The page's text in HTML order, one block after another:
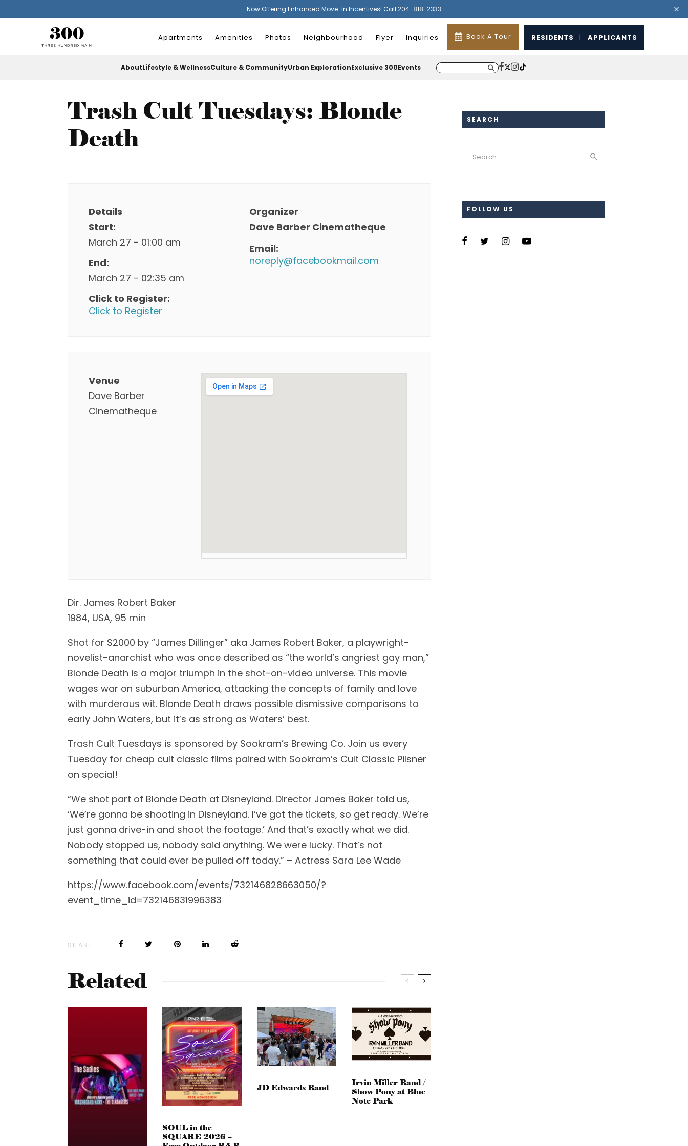
Now Offering Enhanced Move-In Incentives! Call 204-818-2333
Apartments Amenities Photos Neighbourhood Flyer Inquiries Book A Tour RESIDENTS | APPLICANTS
AboutLifestyle & WellnessCulture & CommunityUrban ExplorationExclusive 300Events
Trash Cult Tuesdays: Blonde
Death
Details
Start:
March 27 - 01:00 am
End:
March 27 - 02:35 am
Click to Register:
Click to Register
Organizer
Dave Barber Cinematheque
Email:
noreply@facebookmail.com
Venue
Dave Barber
Cinematheque
Dir. James Robert Baker
1984, USA, 95 min
Shot for $2000 by “James Dillinger” aka James Robert Baker, a playwright-
novelist-anarchist who was once described as “the world’s angriest gay man,”
Blonde Death is a major triumph in the shot-on-video universe. This movie
wages war on suburban America, attacking the concepts of family and love
with murderous wit. Blonde Death draws possible dismissive comparisons to
early John Waters, but it’s as strong as Waters’ best.
Trash Cult Tuesdays is sponsored by Sookram’s Brewing Co. Join us every
Tuesday for cheap cult classic films paired with Sookram’s Cult Classic Pilsner
on special!
“We shot part of Blonde Death at Disneyland. Director James Baker told us,
‘We’re gonna be shooting in Disneyland. I’ve got the tickets, so get ready. We’re
just gonna drive-in and shoot the footage.’ And that’s exactly what we did.
Nobody stopped us, nobody said anything. We were lucky. That’s not
something that could ever be pulled off today.” – Actress Sara Lee Wade
https://www.facebook.com/events/732146828663050/?
event_time_id=732146831996383
SHARE
Related
SOUL in the
SQUARE 2026 –
JD Edwards Band
Irvin Miller Band /
Show Pony at Blue
Note Park
SEARCH
FOLLOW US